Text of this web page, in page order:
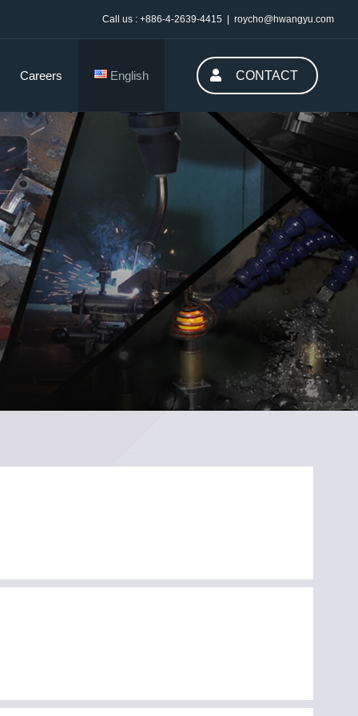
Call us : +886-4-2639-4415 roycho@hwangyu.com
Careers English CONTACT